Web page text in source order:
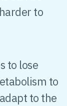
to
to lose
to
to the